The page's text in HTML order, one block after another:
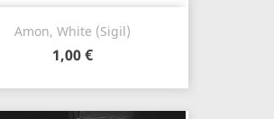
Amon, White (Sigil)
1,00 €